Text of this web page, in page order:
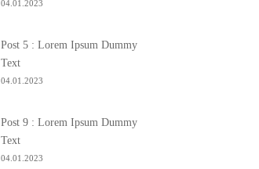
04.01.2023
Post 5 : Lorem Ipsum Dummy
Text
04.01.2023
Post 9 : Lorem Ipsum Dummy
Text
04.01.2023